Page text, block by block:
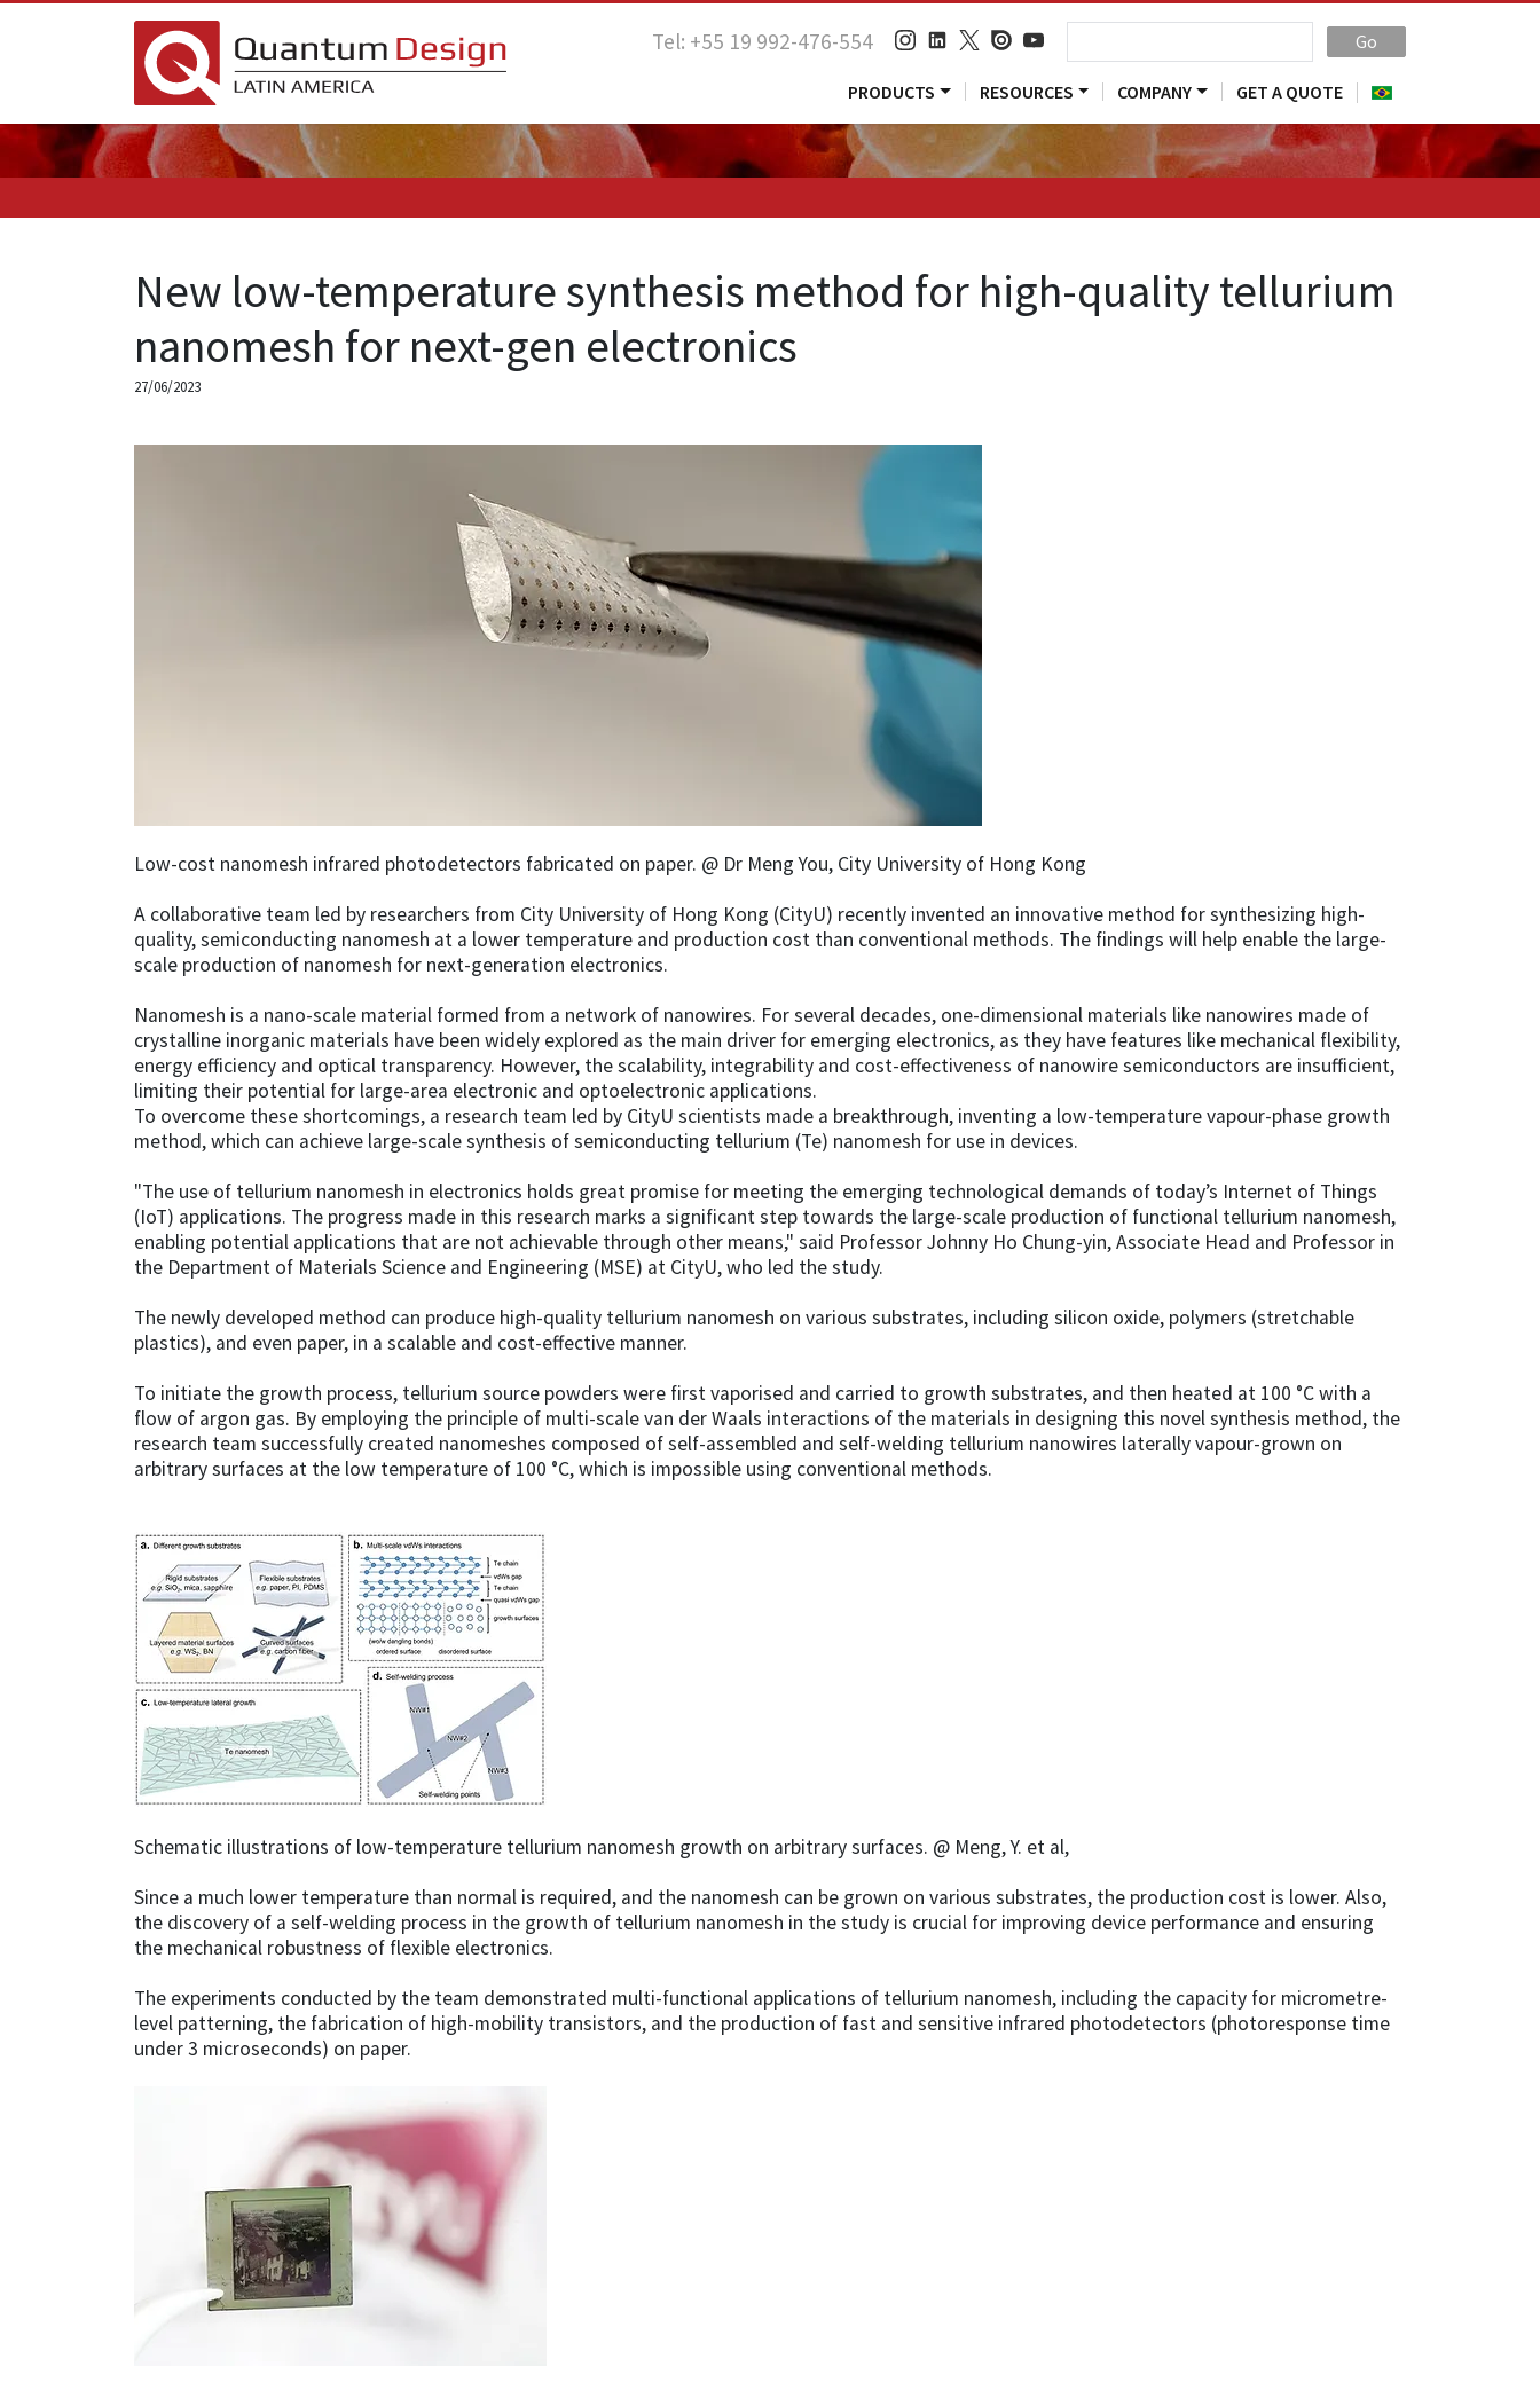
Tel: +55 19 992-476-554 Go
PRODUCTS RESOURCES COMPANY GET A QUOTE
New low-temperature synthesis method for high-quality tellurium
nanomesh for next-gen electronics
27/06/2023
Low-cost nanomesh infrared photodetectors fabricated on paper. @ Dr Meng You, City University of Hong Kong
A collaborative team led by researchers from City University of Hong Kong (CityU) recently invented an innovative method for synthesizing high-
quality, semiconducting nanomesh at a lower temperature and production cost than conventional methods. The findings will help enable the large-
scale production of nanomesh for next-generation electronics.
Nanomesh is a nano-scale material formed from a network of nanowires. For several decades, one-dimensional materials like nanowires made of
crystalline inorganic materials have been widely explored as the main driver for emerging electronics, as they have features like mechanical flexibility,
energy efficiency and optical transparency. However, the scalability, integrability and cost-effectiveness of nanowire semiconductors are insufficient,
limiting their potential for large-area electronic and optoelectronic applications.
To overcome these shortcomings, a research team led by CityU scientists made a breakthrough, inventing a low-temperature vapour-phase growth
method, which can achieve large-scale synthesis of semiconducting tellurium (Te) nanomesh for use in devices.
"The use of tellurium nanomesh in electronics holds great promise for meeting the emerging technological demands of today’s Internet of Things
(IoT) applications. The progress made in this research marks a significant step towards the large-scale production of functional tellurium nanomesh,
enabling potential applications that are not achievable through other means," said Professor Johnny Ho Chung-yin, Associate Head and Professor in
the Department of Materials Science and Engineering (MSE) at CityU, who led the study.
The newly developed method can produce high-quality tellurium nanomesh on various substrates, including silicon oxide, polymers (stretchable
plastics), and even paper, in a scalable and cost-effective manner.
To initiate the growth process, tellurium source powders were first vaporised and carried to growth substrates, and then heated at 100 °C with a
flow of argon gas. By employing the principle of multi-scale van der Waals interactions of the materials in designing this novel synthesis method, the
research team successfully created nanomeshes composed of self-assembled and self-welding tellurium nanowires laterally vapour-grown on
arbitrary surfaces at the low temperature of 100 °C, which is impossible using conventional methods.
Schematic illustrations of low-temperature tellurium nanomesh growth on arbitrary surfaces. @ Meng, Y. et al,
Since a much lower temperature than normal is required, and the nanomesh can be grown on various substrates, the production cost is lower. Also,
the discovery of a self-welding process in the growth of tellurium nanomesh in the study is crucial for improving device performance and ensuring
the mechanical robustness of flexible electronics.
The experiments conducted by the team demonstrated multi-functional applications of tellurium nanomesh, including the capacity for micrometre-
level patterning, the fabrication of high-mobility transistors, and the production of fast and sensitive infrared photodetectors (photoresponse time
under 3 microseconds) on paper.